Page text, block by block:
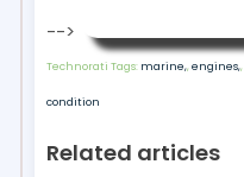
-->
Technorati Tags: marine,,engines,,
condition
Related articles